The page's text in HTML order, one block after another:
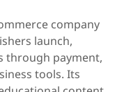
company
launch,
through payment,
tools. Its